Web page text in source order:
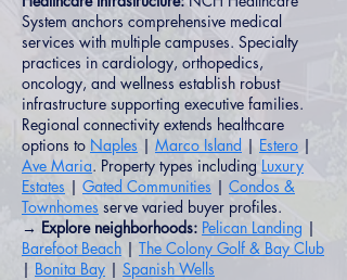
System anchors comprehensive medical
services with multiple campuses. Specialty
practices in cardiology, orthopedics,
oncology, and wellness establish robust
infrastructure supporting executive families.
Regional connectivity extends healthcare
options to Naples | Marco Island | Estero |
Ave Maria. Property types including Luxury
Estates | Gated Communities | Condos &
Townhomes serve varied buyer profiles.
→ Explore neighborhoods: Pelican Landing |
Barefoot Beach | The Colony Golf & Bay Club
| Bonita Bay | Spanish Wells